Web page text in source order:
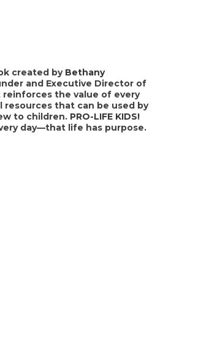
created by Bethany
and Executive Director of
reinforces the value of every
that can be used by
to children. PRO-LIFE KIDS!
day—that life has purpose.